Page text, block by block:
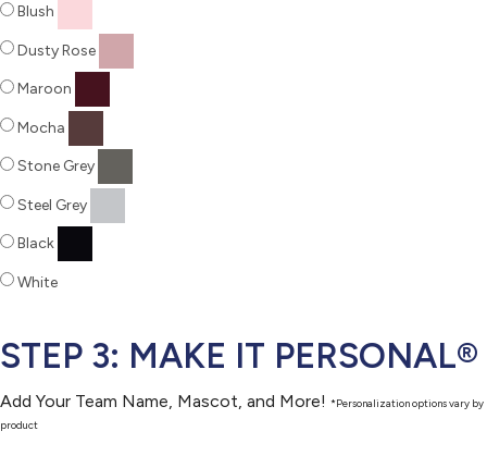
Blush
Dusty Rose
Maroon
Mocha
Stone Grey
Steel Grey
Black
White
STEP 3: MAKE IT PERSONAL®
Add Your Team Name, Mascot, and More! *Personalization options vary by
product